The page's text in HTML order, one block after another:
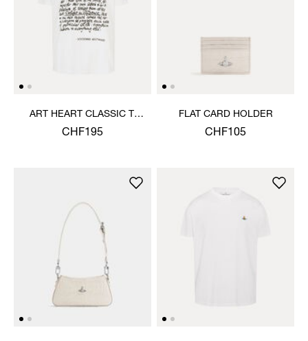
ART HEART CLASSIC T-
SHIRT
CHF195
FLAT CARD HOLDER
CHF105